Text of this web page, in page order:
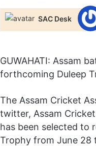
SAC Desk
GUWAHATI: Assam
forthcoming Duleep
The Assam Cricket
twitter, Assam
has been selected to
Trophy from June 28